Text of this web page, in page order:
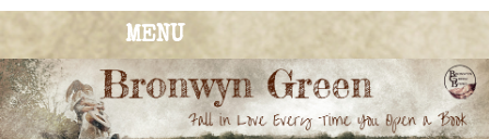
MENU
BRONWYN
The Corner of Quirky & Kinky